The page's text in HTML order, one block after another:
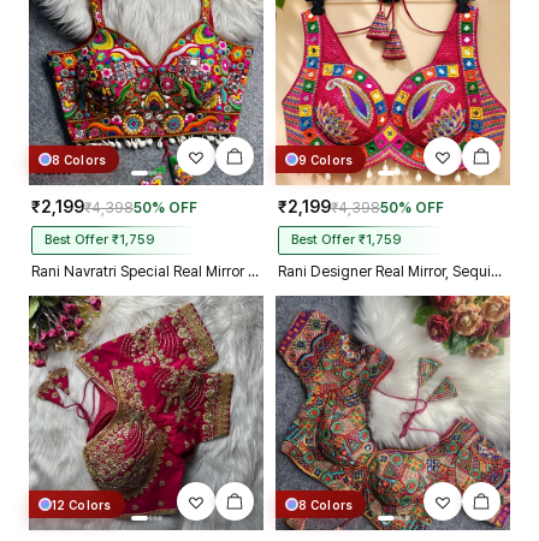
8 Colors
₹2,199₹4,39850% OFF
Best Offer ₹1,759
Rani Navratri Special Real Mirror Thread & Kaudi Work Spaghetti Blouse
9 Colors
₹2,199₹4,39850% OFF
Best Offer ₹1,759
Rani Designer Real Mirror, Sequin & Kodi Work Sleeveless Navratri Blouse
12 Colors 8 Colors